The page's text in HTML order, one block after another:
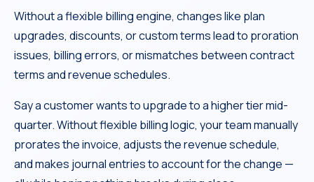
Without a flexible billing engine, changes like plan
upgrades, discounts, or custom terms lead to proration
issues, billing errors, or mismatches between contract
terms and revenue schedules.
Say a customer wants to upgrade to a higher tier mid-
quarter. Without flexible billing logic, your team manually
prorates the invoice, adjusts the revenue schedule,
and makes journal entries to account for the change —